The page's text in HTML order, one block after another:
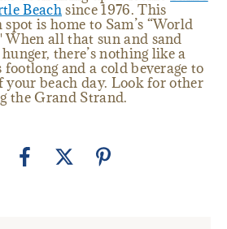
Beachsince 1976. This
is home to Sam’s “World
When all that sun and sand
there’s nothing like a
footlong and a cold beverage to
your beach day. Look for other
the Grand Strand.